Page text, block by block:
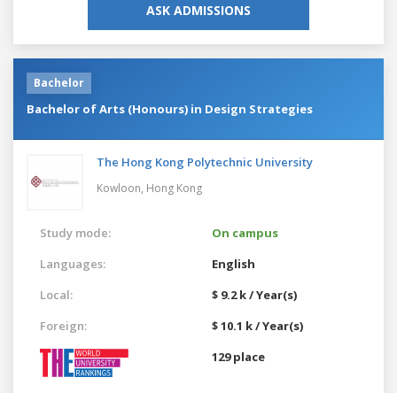
ASK ADMISSIONS
Bachelor
Bachelor of Arts (Honours) in Design Strategies
The Hong Kong Polytechnic University
Kowloon, Hong Kong
Study mode:
On campus
Languages:
English
Local:
$ 9.2 k / Year(s)
Foreign:
$ 10.1 k / Year(s)
129 place